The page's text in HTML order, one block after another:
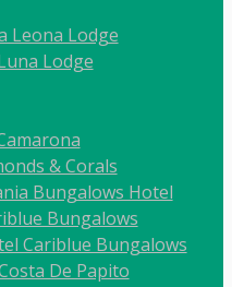
Leona Lodge
Lodge
& Corals
Bungalows Hotel
Bungalows
Cariblue Bungalows
De Papito